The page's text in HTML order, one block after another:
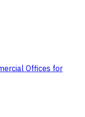
Offices for